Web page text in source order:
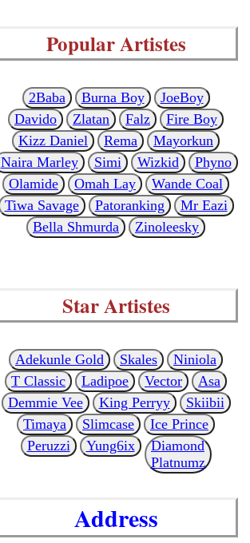
Popular Artistes
2Baba Burna Boy
JoeBoy
Davido
Zlatan Falz
Fire Boy
Kizz Daniel
Rema
Mayorkun
Naira Marley
Simi Wizkid
Phyno
Olamide
Omah Lay
Wande Coal
Tiwa Savage
Patoranking
Mr Eazi
Bella Shmurda
Zinoleesky
Star Artistes
Adekunle Gold Skales
Niniola
T Classic
Ladipoe Vector
Asa
Demmie Vee
King Perryy
Skiibii
Timaya
Slimcase
Ice Prince
Peruzzi
Yung6ix
Diamond
Platnumz
Address